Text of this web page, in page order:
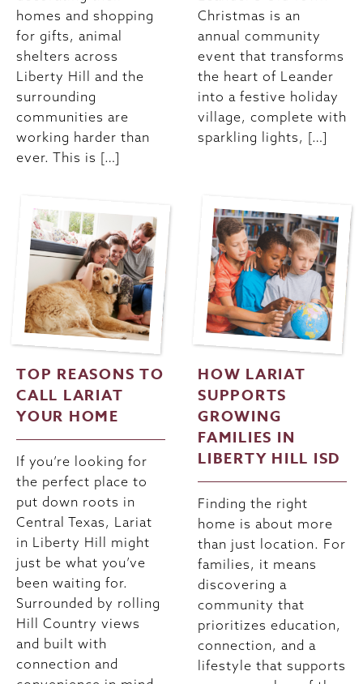
homes and shopping
for gifts, animal
shelters across
Liberty Hill and the
surrounding
communities are
working harder than
ever. This is […]
Christmas is an
annual community
event that transforms
the heart of Leander
into a festive holiday
village, complete with
sparkling lights, […]
TOP REASONS TO
CALL LARIAT
YOUR HOME
If you’re looking for
the perfect place to
put down roots in
Central Texas, Lariat
in Liberty Hill might
just be what you’ve
been waiting for.
Surrounded by rolling
Hill Country views
and built with
connection and
HOW LARIAT
SUPPORTS
GROWING
FAMILIES IN
LIBERTY HILL ISD
Finding the right
home is about more
than just location. For
families, it means
discovering a
community that
prioritizes education,
connection, and a
lifestyle that supports